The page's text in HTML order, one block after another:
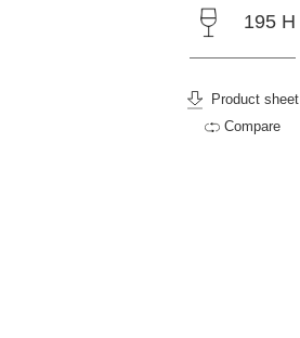
195 H
Product sheet
Compare